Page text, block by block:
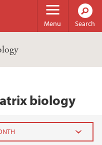
Menu Search
biology